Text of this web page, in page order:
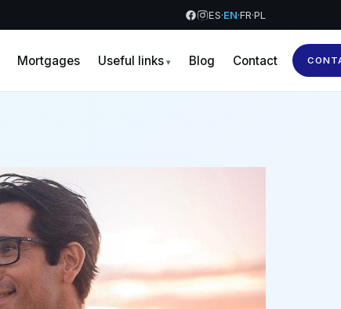
ES·EN·FR·PL
Mortgages Useful links Blog Contact